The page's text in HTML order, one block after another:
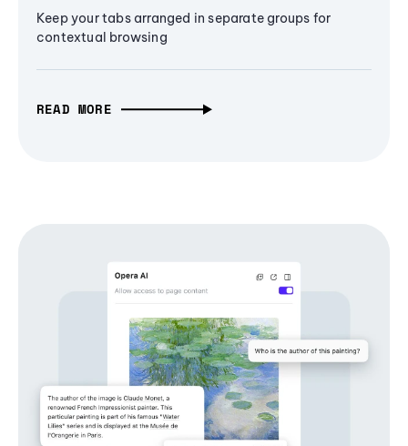
Keep your tabs arranged in separate groups for
contextual browsing
READ MORE